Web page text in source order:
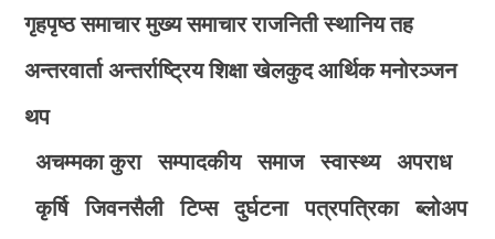
गृहपृष्ठ समाचार मुख्य समाचार राजनिती स्थानिय तह
अन्तरवार्ता अन्तर्राष्ट्रिय शिक्षा खेलकुद आर्थिक मनोरञ्जन
थप
अचम्मका कुरा
सम्पादकीय समाज स्वास्थ्य
अपराध
कृर्षि
जिवनसैली टिप्स दुर्घटना पत्रपत्रिका
ब्लोअप